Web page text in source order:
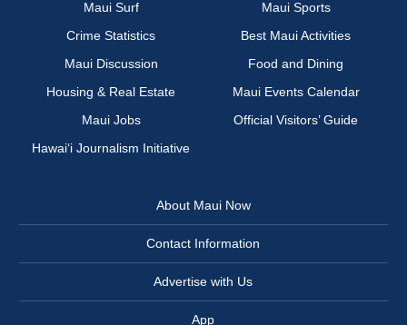
Maui Surf
Maui Sports
Crime Statistics
Best Maui Activities
Maui Discussion
Food and Dining
Housing & Real Estate
Maui Events Calendar
Maui Jobs
Official Visitors’ Guide
Hawai‘i Journalism Initiative
About Maui Now
Contact Information
Advertise with Us
App